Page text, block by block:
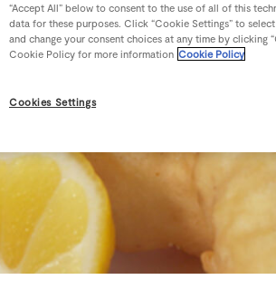
“Accept All” below to consent to the use of all of this
data for these purposes. Click “Cookie Settings” to
and change your consent choices at any time by clicking
Cookie Policy for more information Cookie Policy
Cookies Settings